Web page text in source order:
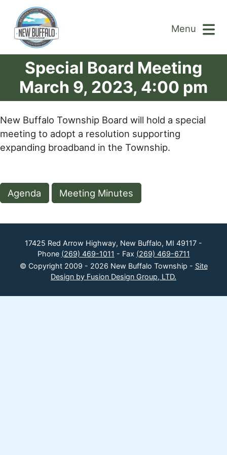
Menu
Special Board Meeting
March 9, 2023, 4:00 pm
New Buffalo Township Board will hold a special
meeting to adopt a resolution supporting
expanding broadband in the Township.
Agenda Meeting Minutes
17425 Red Arrow Highway, New Buffalo, MI 49117 -
Phone (269) 469-1011 - Fax (269) 469-6711
© Copyright 2009 - 2026 New Buffalo Township - Site
Design by Fusion Design Group, LTD.